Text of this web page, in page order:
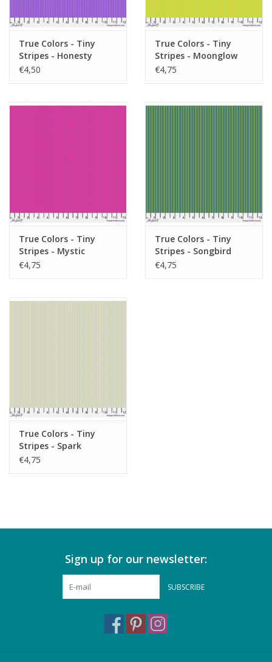
True Colors - Tiny
Stripes - Honesty
€4,50
True Colors - Tiny
Stripes - Moonglow
€4,75
True Colors - Tiny
Stripes - Mystic
€4,75
True Colors - Tiny
Stripes - Songbird
€4,75
True Colors - Tiny
Stripes - Spark
€4,75
Sign up for our newsletter:
SUBSCRIBE